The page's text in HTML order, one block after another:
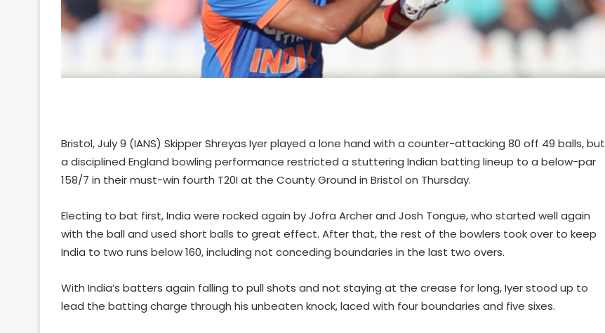
Bristol, July 9 (IANS) Skipper Shreyas Iyer played a lone hand with a counter-attacking 80 off 49 balls, but
a disciplined England bowling performance restricted a stuttering Indian batting lineup to a below-par
158/7 in their must-win fourth T20I at the County Ground in Bristol on Thursday.
Electing to bat first, India were rocked again by Jofra Archer and Josh Tongue, who started well again
with the ball and used short balls to great effect. After that, the rest of the bowlers took over to keep
India to two runs below 160, including not conceding boundaries in the last two overs.
With India’s batters again falling to pull shots and not staying at the crease for long, Iyer stood up to
lead the batting charge through his unbeaten knock, laced with four boundaries and five sixes.